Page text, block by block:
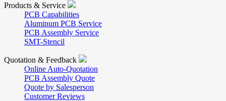
Products & Service
PCB Capabilities
Aluminum PCB Service
PCB Assembly Service
SMT-Stencil
Quotation & Feedback
Online Auto-Quotation
PCB Assembly Quote
Quote by Salesperson
Customer Reviews